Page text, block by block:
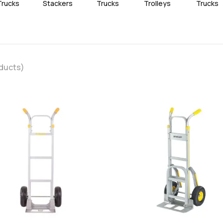
Stackers Trucks Trolleys Trucks
addAdd addAdd